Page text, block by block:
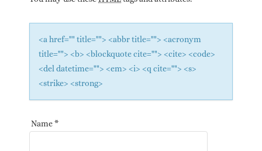
<a href="" title=""> <abbr title=""> <acronym
title=""> <b> <blockquote cite=""> <cite> <code>
<del datetime=""> <em> <i> <q cite=""> <s>
<strike> <strong>
Name*